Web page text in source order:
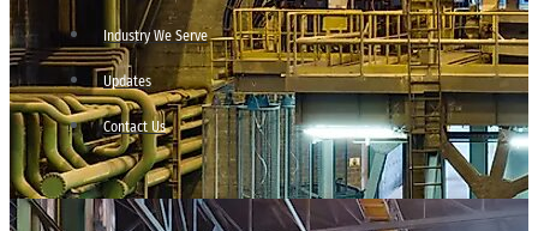
Industry We Serve
Updates
Contact Us